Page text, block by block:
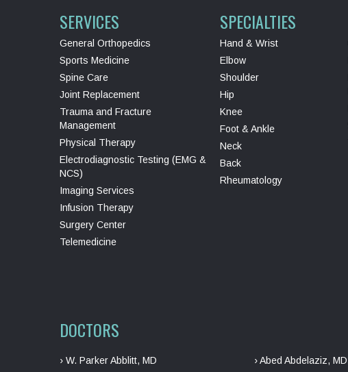
SERVICES
General Orthopedics
Sports Medicine
Spine Care
Joint Replacement
Trauma and Fracture
Management
Physical Therapy
Electrodiagnostic Testing (EMG &
NCS)
Imaging Services
Infusion Therapy
Surgery Center
Telemedicine
SPECIALTIES
Hand & Wrist
Elbow
Shoulder
Hip
Knee
Foot & Ankle
Neck
Back
Rheumatology
DOCTORS
› W. Parker Abblitt, MD › Abed Abdelaziz, MD